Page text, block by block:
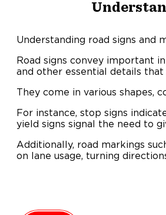
Understanding road signs and
Road signs convey important
and other essential details
They come in various shapes,
For instance, stop signs
yield signs signal the need to
Additionally, road markings
on lane usage, turning